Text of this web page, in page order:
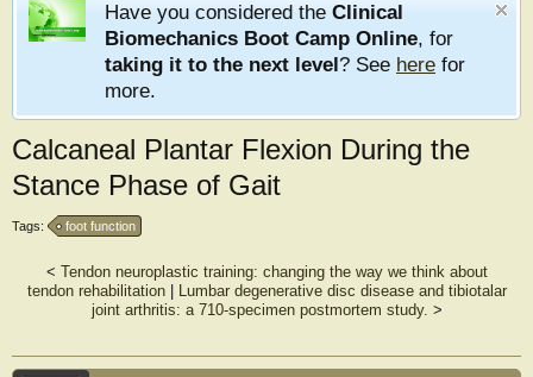
Have you considered the Clinical
Biomechanics Boot Camp Online, for
taking it to the next level? See here for
more.
Calcaneal Plantar Flexion During the
Stance Phase of Gait
Tags: foot function
< Tendon neuroplastic training: changing the way we think about
tendon rehabilitation|
Lumbar degenerative disc disease and tibiotalar
joint arthritis: a 710-specimen postmortem study. >